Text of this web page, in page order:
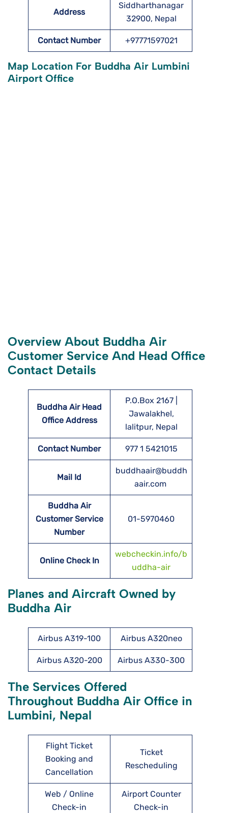
Address
Siddharthanagar
32900, Nepal
Contact Number +97771597021
Map Location For Buddha Air Lumbini
Airport Office
Overview About Buddha Air
Customer Service And Head Office
Contact Details
Buddha Air Head
Office Address
P.O.Box 2167 |
Jawalakhel,
lalitpur, Nepal
Contact Number 977 1 5421015
Mail Id
buddhaair@buddh
aair.com
Buddha Air
Customer Service
Number
01-5970460
Online Check In
webcheckin.info/b
uddha-air
Planes and Aircraft Owned by
Buddha Air
Airbus A319-100 Airbus A320neo
Airbus A320-200 Airbus A330-300
The Services Offered
Throughout Buddha Air Office in
Lumbini, Nepal
Flight Ticket
Booking and
Cancellation
Ticket
Rescheduling
Web / Online
Check-in
Airport Counter
Check-in